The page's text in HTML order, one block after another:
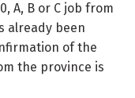
A, B or C job from
already been
of the
the province is